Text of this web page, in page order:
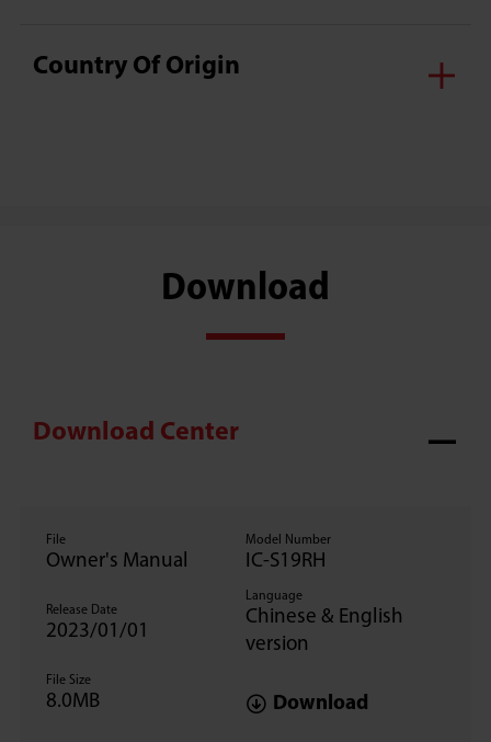
Country Of Origin
Download
Download Center
File
Owner's Manual
Model Number
IC-S19RH
Release Date
2023/01/01
Language
Chinese & English
version
File Size
8.0MB Download